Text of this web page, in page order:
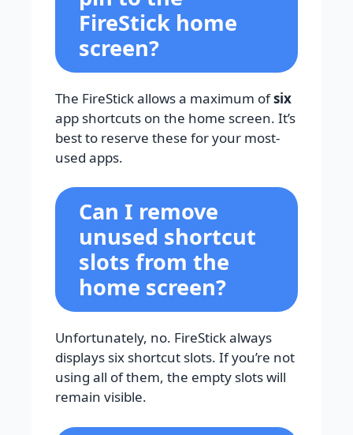
FireStick home
screen?
The FireStick allows a maximum ofsix
app shortcuts on the home screen. It’s
best to reserve these for your most-
used apps.
Can I remove
unused shortcut
slots from the
home screen?
Unfortunately, no. FireStick always
displays six shortcut slots. If you’re not
using all of them, the empty slots will
remain visible.